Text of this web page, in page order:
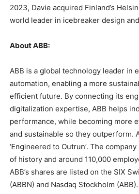
2023, Davie acquired Finland’s
world leader in icebreaker design
About ABB:
ABB is a global technology leader in
automation, enabling a more
efficient future. By connecting its
digitalization expertise, ABB helps
performance, while becoming more
and sustainable so they outperform.
‘Engineered to Outrun’. The
of history and around 110,000
ABB’s shares are listed on the SIX
(ABBN) and Nasdaq Stockholm